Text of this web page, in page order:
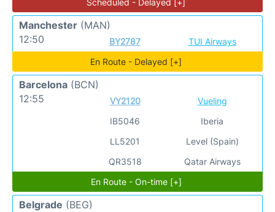
Scheduled - Delayed [+]
Manchester (MAN)
12:50
BY2787
TUI Airways
En Route - Delayed [+]
Barcelona (BCN)
12:55
VY2120
IB5046
LL5201
QR3518
Vueling
Iberia
Level (Spain)
Qatar Airways
En Route - On-time [+]
Belgrade (BEG)